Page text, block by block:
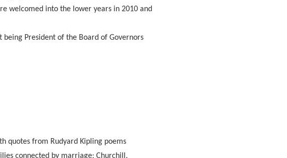
welcomed into the lower years in 2010 and
being President of the Board of Governors
quotes from Rudyard Kipling poems
connected by marriage; Churchill,